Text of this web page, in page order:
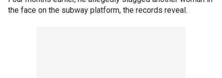
the face on the subway platform, the records reveal.